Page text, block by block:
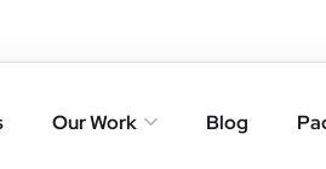
Our Work Blog